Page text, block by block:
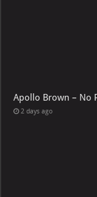
Apollo Brown – No
2 days ago